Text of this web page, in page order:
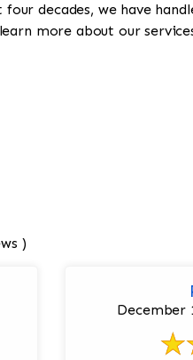
decades, we have
more about our
)
December